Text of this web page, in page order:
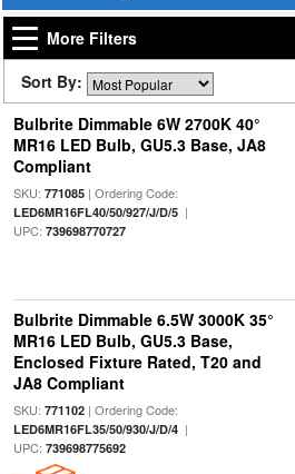
More Filters
Sort By:
Bulbrite Dimmable 6W 2700K 40°
MR16 LED Bulb, GU5.3 Base, JA8
Compliant
SKU: 771085| Ordering Code:
LED6MR16FL40/50/927/J/D/5|
UPC: 739698770727
Bulbrite Dimmable 6.5W 3000K 35°
MR16 LED Bulb, GU5.3 Base,
Enclosed Fixture Rated, T20 and
JA8 Compliant
SKU: 771102| Ordering Code:
LED6MR16FL35/50/930/J/D/4|
UPC: 739698775692